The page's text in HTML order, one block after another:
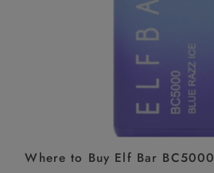
Where to Buy Elf Bar BC5000